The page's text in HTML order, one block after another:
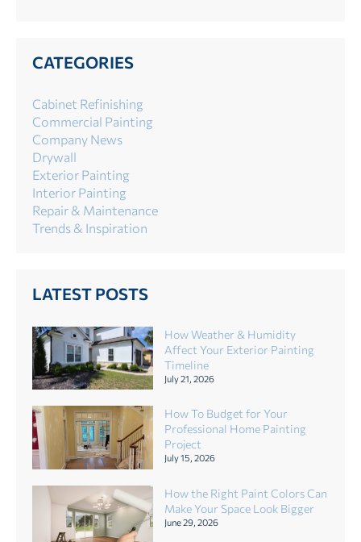
CATEGORIES
Cabinet Refinishing
Commercial Painting
Company News
Drywall
Exterior Painting
Interior Painting
Repair & Maintenance
Trends & Inspiration
LATEST POSTS
How Weather & Humidity
Affect Your Exterior Painting
Timeline
July 21, 2026
How To Budget for Your
Professional Home Painting
Project
July 15, 2026
How the Right Paint Colors Can
Make Your Space Look Bigger
June 29, 2026